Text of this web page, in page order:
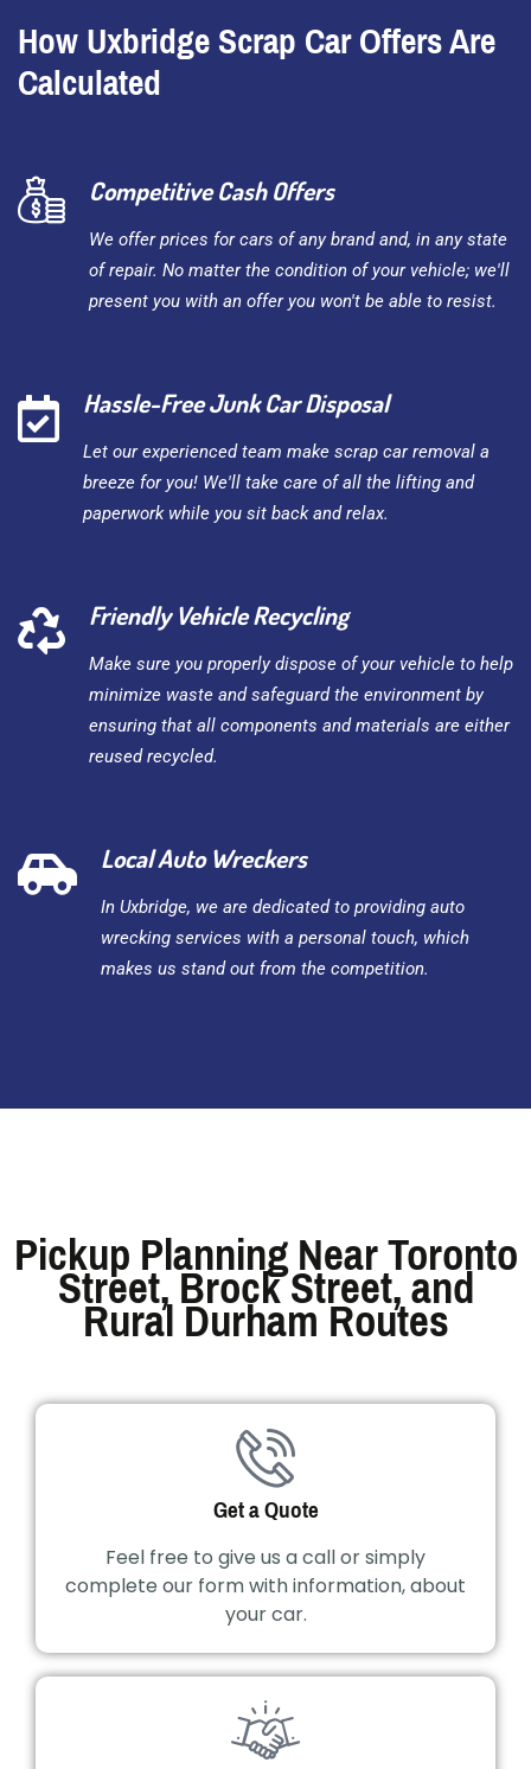
How Uxbridge Scrap Car Offers Are
Calculated
Competitive Cash Offers
We offer prices for cars of any brand and, in any state
of repair. No matter the condition of your vehicle; we'll
present you with an offer you won't be able to resist.
Hassle-Free Junk Car Disposal
Let our experienced team make scrap car removal a
breeze for you! We'll take care of all the lifting and
paperwork while you sit back and relax.
Friendly Vehicle Recycling
Make sure you properly dispose of your vehicle to help
minimize waste and safeguard the environment by
ensuring that all components and materials are either
reused recycled.
Local Auto Wreckers
In Uxbridge, we are dedicated to providing auto
wrecking services with a personal touch, which
makes us stand out from the competition.
Pickup Planning Near Toronto
Street, Brock Street, and
Rural Durham Routes
Get a Quote
Feel free to give us a call or simply
complete our form with information, about
your car.